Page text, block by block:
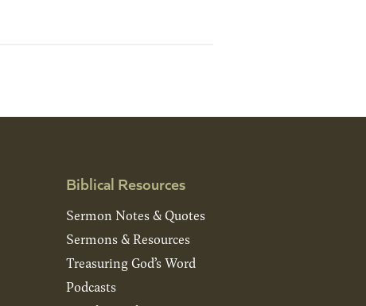
Biblical Resources
Sermon Notes & Quotes
Sermons & Resources
Treasuring God’s Word
Podcasts